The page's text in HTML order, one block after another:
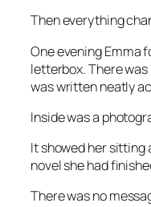
Then everything
One evening Emma
letterbox. There
was written neatly
Inside was a
It showed her sitting
novel she had
There was no